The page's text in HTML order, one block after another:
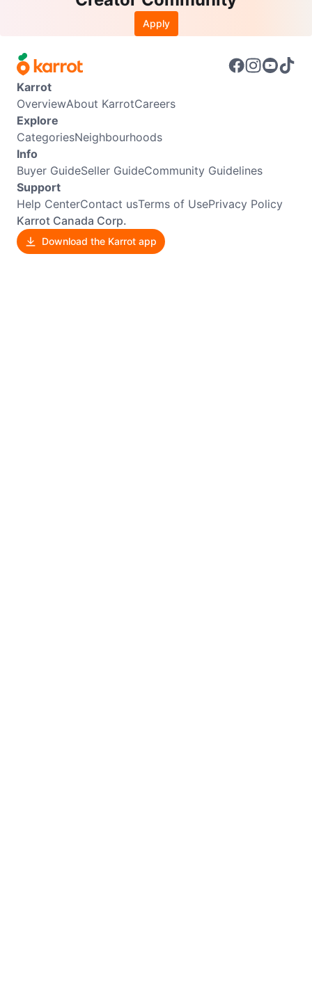
Apply
Karrot
OverviewAbout KarrotCareers
Explore
CategoriesNeighbourhoods
Info
Buyer GuideSeller GuideCommunity Guidelines
Support
Help CenterContact usTerms of UsePrivacy Policy
Karrot Canada Corp.
Download the Karrot app